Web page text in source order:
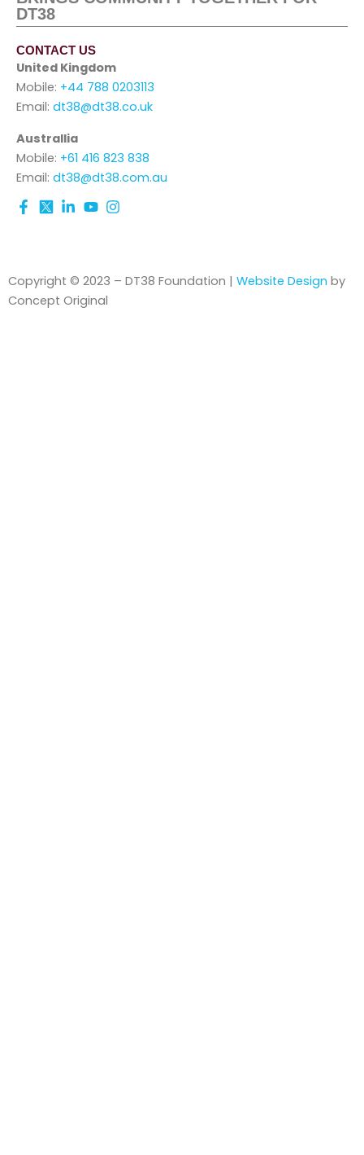
DT38
CONTACT US
United Kingdom
Mobile: +44 788 0203113
Email: dt38@dt38.co.uk
Australlia
Mobile: +61 416 823 838
Email: dt38@dt38.com.au
Copyright © 2023 – DT38 Foundation | Website Design by
Concept Original